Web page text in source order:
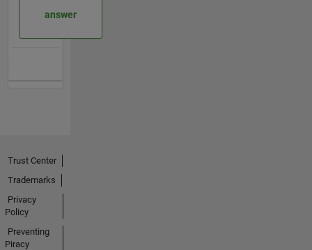
answer
Trust Center
Trademarks
Privacy
Policy
Preventing
Piracy